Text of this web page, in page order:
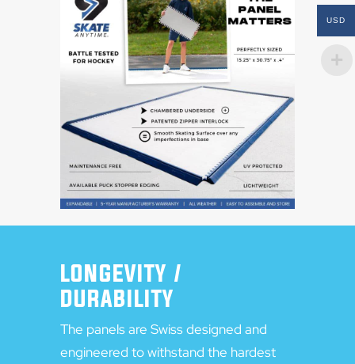
LONGEVITY /
DURABILITY
The panels are Swiss designed and
engineered to withstand the hardest
USD